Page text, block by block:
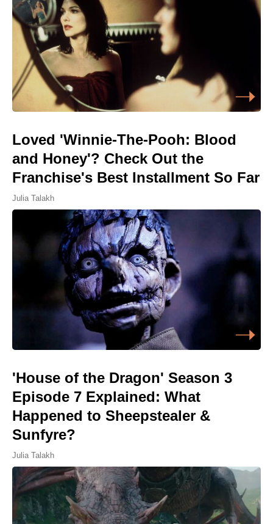
Loved 'Winnie-The-Pooh: Blood
and Honey'? Check Out the
Franchise's Best Installment So Far
Julia Talakh
'House of the Dragon' Season 3
Episode 7 Explained: What
Happened to Sheepstealer &
Sunfyre?
Julia Talakh